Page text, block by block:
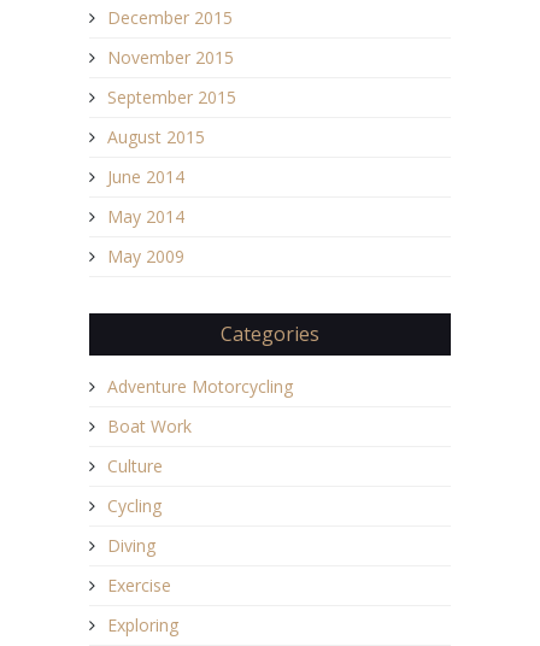
December 2015
November 2015
September 2015
August 2015
June 2014
May 2014
May 2009
Categories
Adventure Motorcycling
Boat Work
Culture
Cycling
Diving
Exercise
Exploring